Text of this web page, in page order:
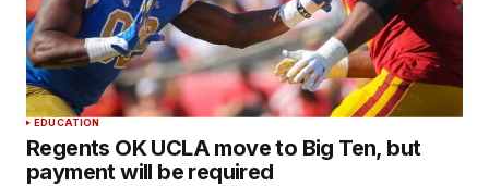
EDUCATION
Regents OK UCLA move to Big Ten, but
payment will be required